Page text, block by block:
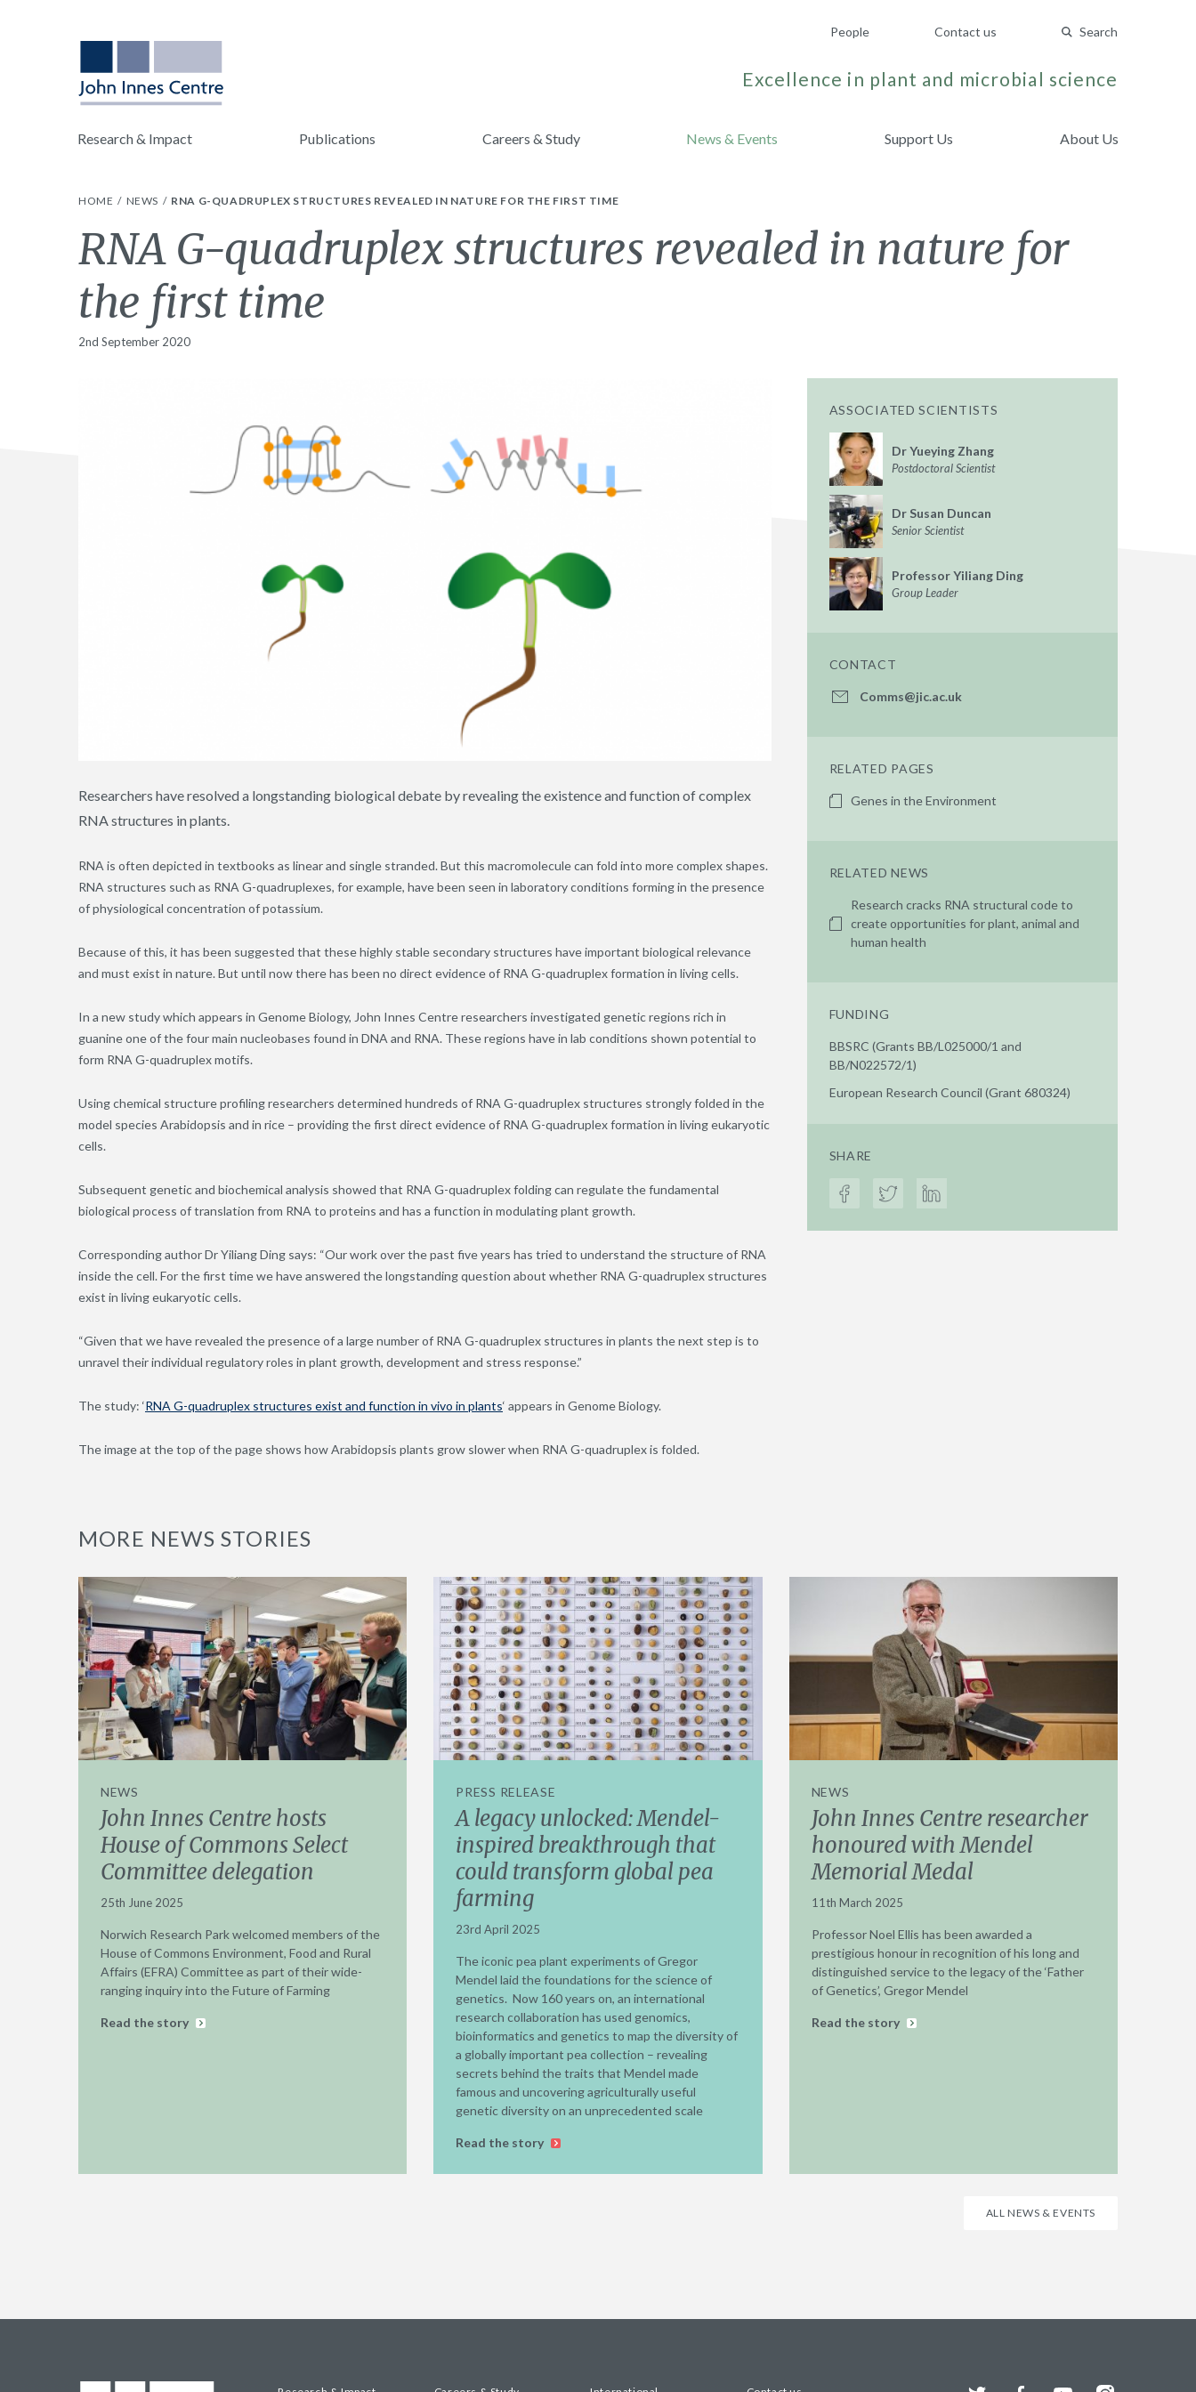
People Contact us Search
Excellence in plant and microbial science
Research & Impact Publications Careers & Study News & Events Support Us About Us
HOME NEWS RNA G-QUADRUPLEX STRUCTURES REVEALED IN NATURE FOR THE FIRST TIME
RNA G-quadruplex structures revealed in nature for
the first time
2nd September 2020
Researchers have resolved a longstanding biological debate by revealing the existence and function of complex
RNA structures in plants.
RNA is often depicted in textbooks as linear and single stranded. But this macromolecule can fold into more complex shapes.
RNA structures such as RNA G-quadruplexes, for example, have been seen in laboratory conditions forming in the presence
of physiological concentration of potassium.
Because of this, it has been suggested that these highly stable secondary structures have important biological relevance
and must exist in nature. But until now there has been no direct evidence of RNA G-quadruplex formation in living cells.
In a new study which appears in Genome Biology, John Innes Centre researchers investigated genetic regions rich in
guanine one of the four main nucleobases found in DNA and RNA. These regions have in lab conditions shown potential to
form RNA G-quadruplex motifs.
Using chemical structure profiling researchers determined hundreds of RNA G-quadruplex structures strongly folded in the
model species Arabidopsis and in rice – providing the first direct evidence of RNA G-quadruplex formation in living eukaryotic
cells.
Subsequent genetic and biochemical analysis showed that RNA G-quadruplex folding can regulate the fundamental
biological process of translation from RNA to proteins and has a function in modulating plant growth.
Corresponding author Dr Yiliang Ding says: “Our work over the past five years has tried to understand the structure of RNA
inside the cell. For the first time we have answered the longstanding question about whether RNA G-quadruplex structures
exist in living eukaryotic cells.
“Given that we have revealed the presence of a large number of RNA G-quadruplex structures in plants the next step is to
unravel their individual regulatory roles in plant growth, development and stress response.”
The study: ‘RNA G-quadruplex structures exist and function in vivo in plants‘ appears in Genome Biology.
The image at the top of the page shows howArabidopsis plants grow slower when RNA G-quadruplex is folded.
ASSOCIATED SCIENTISTS
Dr Yueying Zhang
Postdoctoral Scientist
Dr Susan Duncan
Senior Scientist
Professor Yiliang Ding
Group Leader
CONTACT
Comms@jic.ac.uk
RELATED PAGES
Genes in the Environment
RELATED NEWS
Research cracks RNA structural code to
create opportunities for plant, animal and
human health
FUNDING
BBSRC (Grants BB/L025000/1 and
BB/N022572/1)
European Research Council (Grant 680324)
SHARE
MORE NEWS STORIES
NEWS
John Innes Centre hosts
House of Commons Select
Committee delegation
25th June 2025
Norwich Research Park welcomed members of the
House of Commons Environment, Food and Rural
Affairs (EFRA) Committee as part of their wide-
ranging inquiry into the Future of Farming
Read the story
PRESS RELEASE
A legacy unlocked: Mendel-
inspired breakthrough that
could transform global pea
farming
23rd April 2025
The iconic pea plant experiments of Gregor
Mendel laid the foundations for the science of
genetics. Now 160 years on, an international
research collaboration has used genomics,
bioinformatics and genetics to map the diversity of
a globally important pea collection – revealing
secrets behind the traits that Mendel made
famous and uncovering agriculturally useful
genetic diversity on an unprecedented scale
Read the story
NEWS
John Innes Centre researcher
honoured with Mendel
Memorial Medal
11th March 2025
Professor Noel Ellis has been awarded a
prestigious honour in recognition of his long and
distinguished service to the legacy of the ‘Father
of Genetics’, Gregor Mendel
Read the story
ALL NEWS & EVENTS